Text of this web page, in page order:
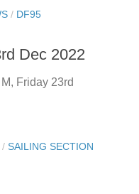
/ DF95
Dec 2022
Friday 23rd
/ SAILING SECTION